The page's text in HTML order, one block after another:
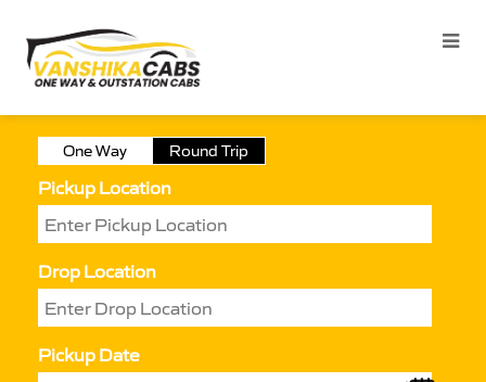
One Way Round Trip
Pickup Location
Drop Location
Pickup Date